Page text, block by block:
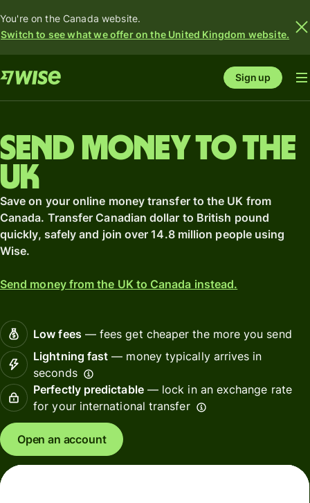
You're on the Canada website.
Switch to see what we offer on the United Kingdom website.
Sign up
Send money to the
UK
Save on your online money transfer to the UK from
Canada. Transfer Canadian dollar to British pound
quickly, safely and join over 14.8 million people using
Wise.
Send money from the UK to Canada instead.
Low fees— fees get cheaper the more you send
Lightning fast — money typically arrives in
seconds
Perfectly predictable— lock in an exchange rate
for your international transfer
Open an account